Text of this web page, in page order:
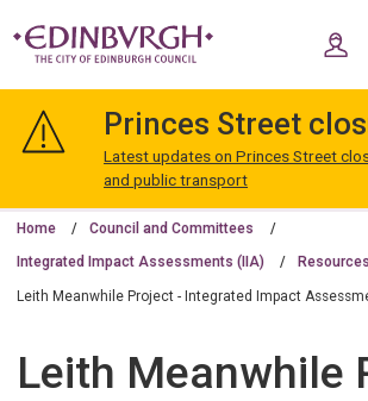
navigation
Edinburgh
Princes Street
Latest updates on Princes Street
and public transport
Home Council and Committees
Integrated Impact Assessments (IIA) Resources
Leith Meanwhile Project - Integrated Impact
Leith Meanwhile